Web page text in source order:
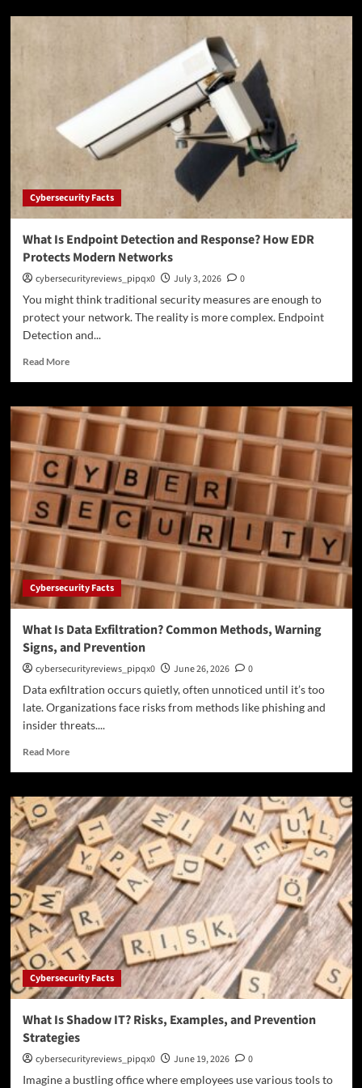
What
Attackers
Spread
Across
a
Network
Cybersecurity Facts
What Is Endpoint Detection and Response? How EDR
Protects Modern Networks
cybersecurityreviews_pipqx0 July 3, 2026
0
You might think traditional security measures are enough to
protect your network. The reality is more complex. Endpoint
Detection and...
Read MoreRead
What
Is
Endpoint
Detection
and
Response?
How
EDR
Protects
Modern
Networks
Cybersecurity Facts
What Is Data Exfiltration? Common Methods, Warning
Signs, and Prevention
cybersecurityreviews_pipqx0 June 26, 2026
0
Data exfiltration occurs quietly, often unnoticed until it’s too
late. Organizations face risks from methods like phishing and
insider threats....
Read MoreRead
What
Is
Data
Exfiltration?
Common
Methods,
Warning
Signs,
and
Prevention
Cybersecurity Facts
What Is Shadow IT? Risks, Examples, and Prevention
Strategies
cybersecurityreviews_pipqx0 June 19, 2026
0
Imagine a bustling office where employees use various tools to